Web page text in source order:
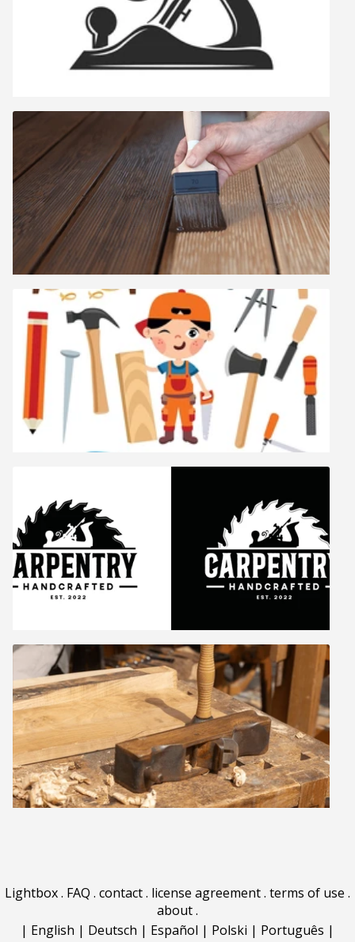
Lightbox. FAQ . contact. license agreement. terms of use .
about.
| English | Deutsch | Español | Polski | Português |